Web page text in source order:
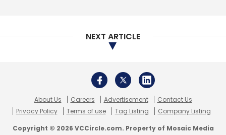
Madhavan
Rajan Sharma Navinder Chauhan
Chaturvedi
NEXT ARTICLE
About Us Careers Advertisement
Contact Us
Privacy Policy
Terms of use Tag Listing Company Listing
Copyright © 2026 VCCircle.com. Property of Mosaic Media